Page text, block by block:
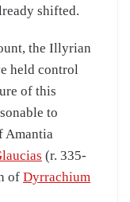
shifted.
the Illyrian
held control
of this
to
Amantia
(r. 335-
of Dyrrachium